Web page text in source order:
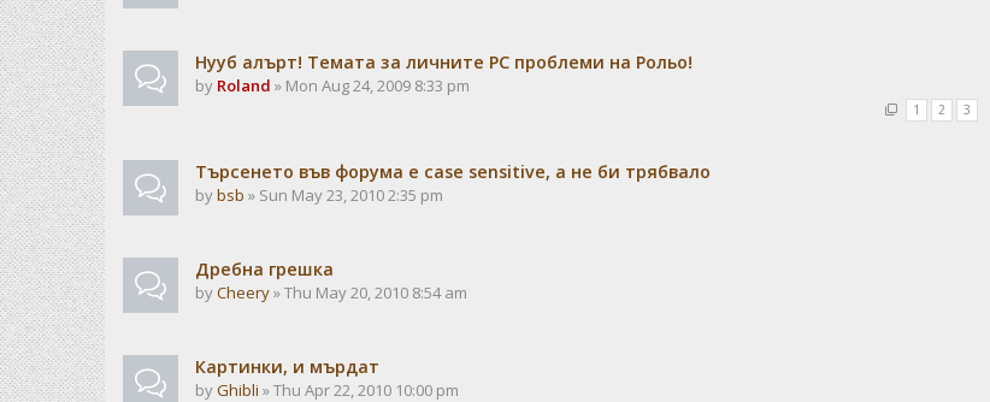
Нууб алърт! Темата за личните PC проблеми на Рольо!
by Roland » Mon Aug 24, 2009 8:33 pm
1 2 3
Търсенето във форума е case sensitive, а не би трябвало
bybsb » Sun May 23, 2010 2:35 pm
Дребна грешка
byCheery» Thu May 20, 2010 8:54 am
Картинки, и мърдат
byGhibli » Thu Apr 22, 2010 10:00 pm